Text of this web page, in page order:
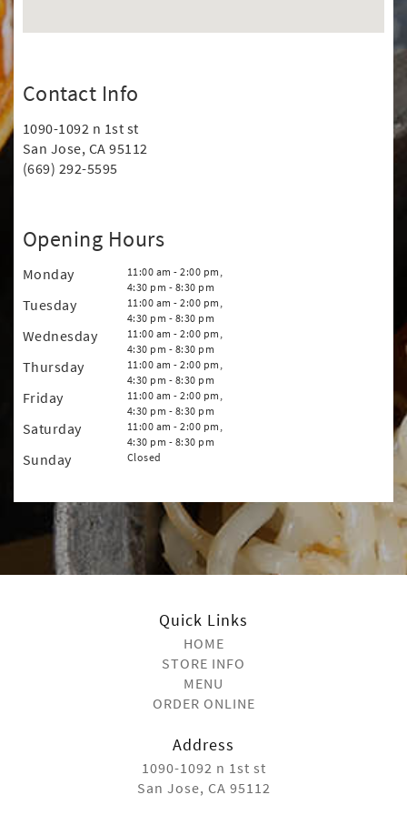
Contact Info
1090-1092 n 1st st
San Jose, CA 95112
(669) 292-5595
Opening Hours
Monday
11:00 am - 2:00 pm,
4:30 pm - 8:30 pm
Tuesday
11:00 am - 2:00 pm,
4:30 pm - 8:30 pm
Wednesday
11:00 am - 2:00 pm,
4:30 pm - 8:30 pm
Thursday
11:00 am - 2:00 pm,
4:30 pm - 8:30 pm
Friday
11:00 am - 2:00 pm,
4:30 pm - 8:30 pm
Saturday
11:00 am - 2:00 pm,
4:30 pm - 8:30 pm
Sunday Closed
Quick Links
HOME
STORE INFO
MENU
ORDER ONLINE
Address
1090-1092 n 1st st
San Jose, CA 95112